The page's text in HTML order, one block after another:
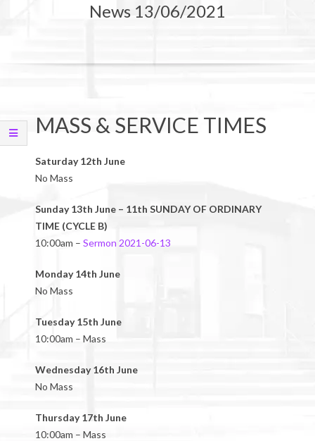
News 13/06/2021
MASS & SERVICE TIMES
Saturday 12th June
No Mass
Sunday 13th June – 11th SUNDAY OF ORDINARY
TIME (CYCLE B)
10:00am – Sermon 2021-06-13
Monday 14th June
No Mass
Tuesday 15th June
10:00am – Mass
Wednesday 16th June
No Mass
Thursday 17th June
10:00am – Mass